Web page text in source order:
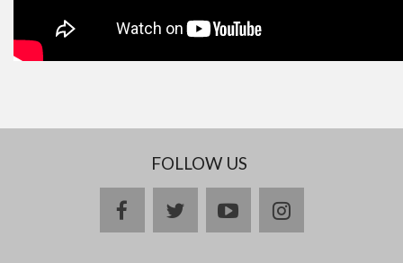
FOLLOW US
facebooktwitteryoutubeinstagram